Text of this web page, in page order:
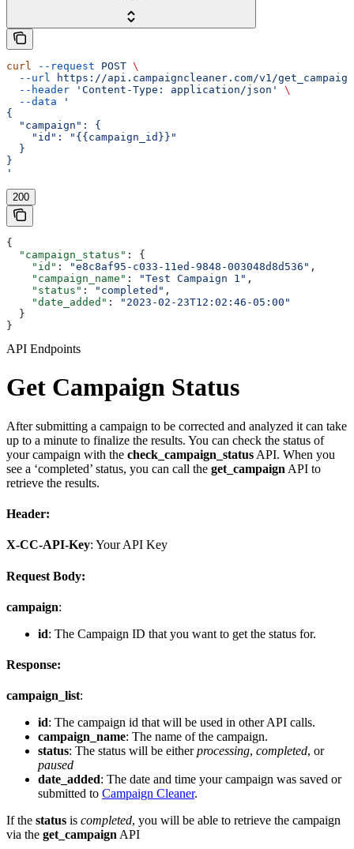
curl --request POST \
  --url
https://api.campaigncleaner.com/v1/
  --header
'Content-Type: application/json'
\
  --data
'
{
  "campaign": {
    "id": "{{campaign_id}}"
  }
}
'
200
{
  "campaign_status"
: {
    "id"
: "e8c8af95-c033-11ed-9848-003048d8d536" ,
    "campaign_name"
: "Test Campaign 1" ,
    "status"
: "completed" ,
    "date_added"
:
"2023-02-23T12:02:46-05:00"
  }
}
API Endpoints
Get Campaign Status
After submitting a campaign to be corrected and analyzed it can take
up to a minute to finalize the results. You can check the status of
your campaign with the check_campaign_status API. When you
see a ‘completed’ status, you can call the get_campaign API to
retrieve the results.
Header:
X-CC-API-Key: Your API Key
Request Body:
campaign:
id: The Campaign ID that you want to get the status for.
Response:
campaign_list:
id: The campaign id that will be used in other API calls.
campaign_name: The name of the campaign.
status: The status will be eitherprocessing, completed, or
paused
date_added: The date and time your campaign was saved or
submitted to Campaign Cleaner.
If the status is completed, you will be able to retrieve the campaign
via the get_campaign API